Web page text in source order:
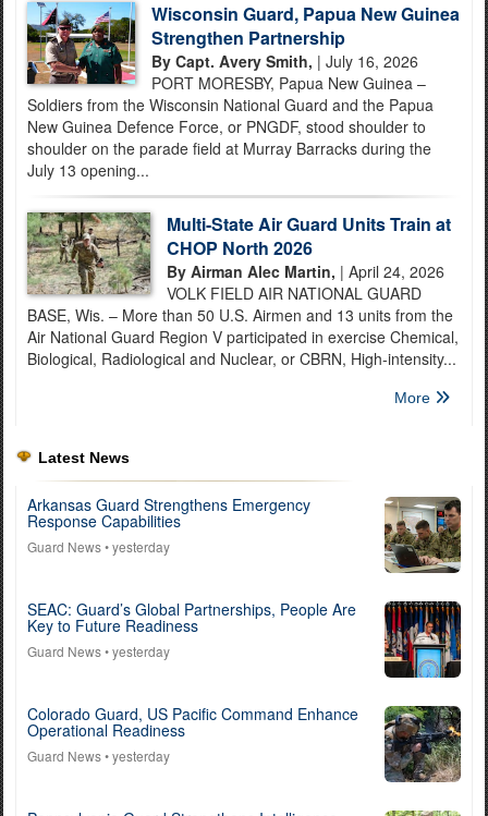
Wisconsin Guard, Papua New Guinea
Strengthen Partnership
By Capt. Avery Smith, | July 16, 2026
PORT MORESBY, Papua New Guinea –
Soldiers from the Wisconsin National Guard and the Papua
New Guinea Defence Force, or PNGDF, stood shoulder to
shoulder on the parade field at Murray Barracks during the
July 13 opening...
Multi-State Air Guard Units Train at
CHOP North 2026
By Airman Alec Martin, | April 24, 2026
VOLK FIELD AIR NATIONAL GUARD
BASE, Wis. – More than 50 U.S. Airmen and 13 units from the
Air National Guard Region V participated in exercise Chemical,
Biological, Radiological and Nuclear, or CBRN, High-intensity...
More
Latest News
Arkansas Guard Strengthens Emergency
Response Capabilities
Guard News• yesterday
SEAC: Guard’s Global Partnerships, People Are
Key to Future Readiness
Guard News• yesterday
Colorado Guard, US Pacific Command Enhance
Operational Readiness
Guard News• yesterday